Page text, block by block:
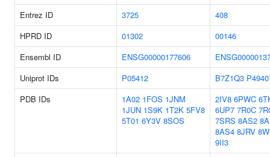
Entrez ID 3725
408
HPRD ID
01302
00146
Ensembl ID
ENSG00000177606
Uniprot IDs
P05412 B7Z1Q3
PDB IDs
1A02 1FOS 1JNM
1JUN 1S9K 1T2K 5FV8
5T01 6Y3V 8SOS
2IV8 6PWC
6UP7 7R0C
7SRS 8AS2
8AS4 8JRV
9II3